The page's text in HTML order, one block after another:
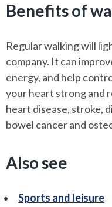
Benefits of
Regular walking will
company. It can
energy, and help
your heart strong and
heart disease, stroke,
bowel cancer and
Also see
Sports and leisure